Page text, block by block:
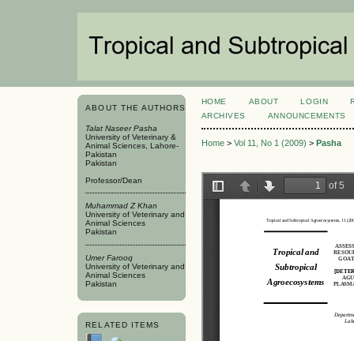
ABOUT THE AUTHORS
Talat Naseer Pasha
University of Veterinary &
Animal Sciences, Lahore-
Pakistan
Pakistan
Professor/Dean
Muhammad Z Khan
University of Veterinary and
Animal Sciences
Pakistan
Umer Farooq
University of Veterinary and
Animal Sciences
Pakistan
RELATED ITEMS
HOME ABOUT LOGIN
ARCHIVES
ANNOUNCEMENTS
Home> Vol 11, No 1 (2009) > Pasha